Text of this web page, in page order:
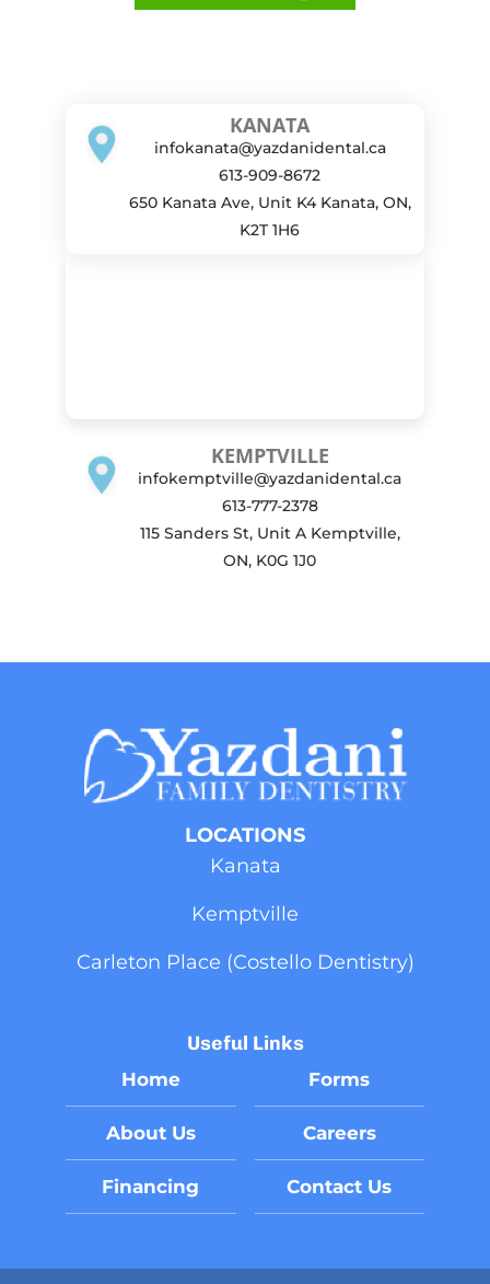
KANATA
infokanata@yazdanidental.ca
613-909-8672
650 Kanata Ave, Unit K4 Kanata, ON,
K2T 1H6
KEMPTVILLE
infokemptville@yazdanidental.ca
613-777-2378
115 Sanders St, Unit A Kemptville,
ON, K0G 1J0
LOCATIONS
Kanata
Kemptville
Carleton Place (Costello Dentistry)
Useful Links
Home
About Us
Financing
Forms
Careers
Contact Us